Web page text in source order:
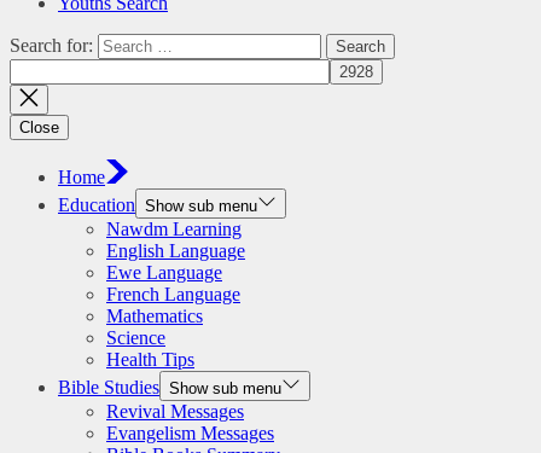
Search for:
Close
Home
Education Show sub menu
Nawdm Learning
English Language
Ewe Language
French Language
Mathematics
Science
Health Tips
Bible Studies Show sub menu
Revival Messages
Evangelism Messages